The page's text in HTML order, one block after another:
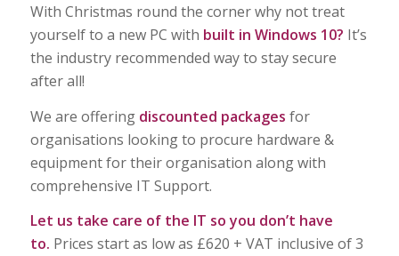
With Christmas round the corner why not treat
yourself to a new PC with built in Windows 10? It’s
the industry recommended way to stay secure
after all!
We are offering discounted packages for
organisations looking to procure hardware &
equipment for their organisation along with
comprehensive IT Support.
Let us take care of the IT so you don’t have
to. Prices start as low as £620 + VAT inclusive of 3